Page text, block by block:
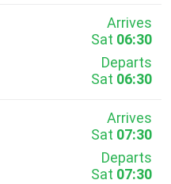
Arrives
Sat 06:30
Departs
Sat 06:30
Arrives
Sat 07:30
Departs
Sat 07:30